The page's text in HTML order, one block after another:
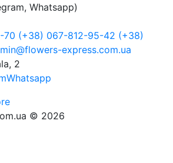
Whatsapp)
70 (+38) 067-812-95-42 (+38)
express.com.ua
2
Whatsapp
© 2026